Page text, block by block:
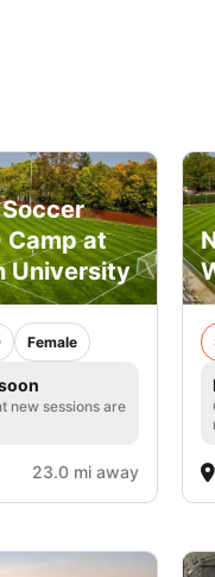
Camp at
University
Female
new sessions are
23.0 mi away